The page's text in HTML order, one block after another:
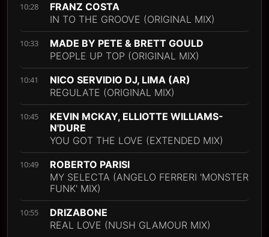
10:28
FRANZ COSTA
IN TO THE GROOVE (ORIGINAL MIX)
10:33
MADE BY PETE & BRETT GOULD
PEOPLE UP TOP (ORIGINAL MIX)
10:41
NICO SERVIDIO DJ, LIMA (AR)
REGULATE (ORIGINAL MIX)
10:45
KEVIN MCKAY, ELLIOTTE WILLIAMS-
N'DURE
YOU GOT THE LOVE (EXTENDED MIX)
10:49
ROBERTO PARISI
MY SELECTA (ANGELO FERRERI 'MONSTER
FUNK' MIX)
10:55
DRIZABONE
REAL LOVE (NUSH GLAMOUR MIX)